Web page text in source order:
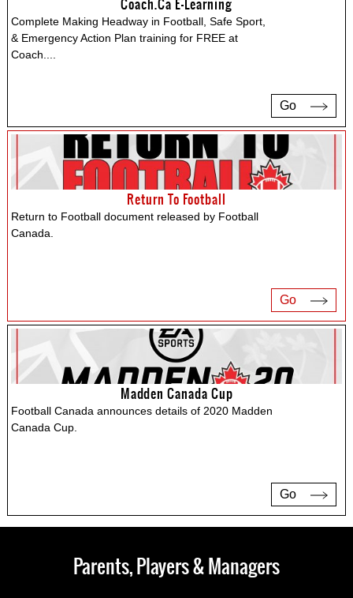
Coach.ca E-Learning
Complete Making Headway in Football, Safe Sport,
& Emergency Action Plan training for FREE at
Coach....
Go
Return To Football
Return to Football document released by Football
Canada.
Go
Madden Canada Cup
Football Canada announces details of 2020 Madden
Canada Cup.
Go
Parents, Players & Managers